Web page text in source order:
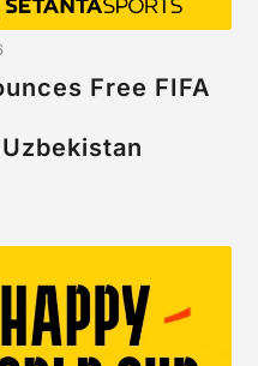
Free FIFA